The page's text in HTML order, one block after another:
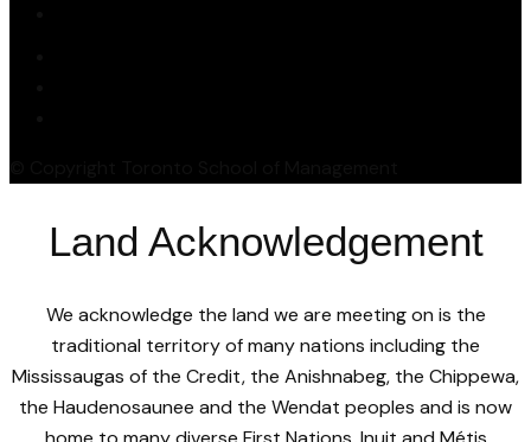
Land Acknowledgement
We acknowledge the land we are meeting on is the
traditional territory of many nations including the
Mississaugas of the Credit, the Anishnabeg, the Chippewa,
the Haudenosaunee and the Wendat peoples and is now